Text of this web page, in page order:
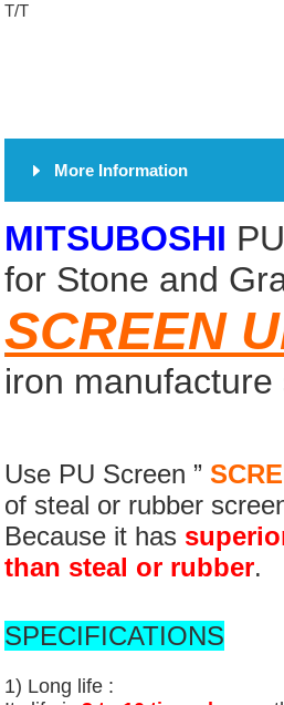
T/T
More Information
MITSUBOSHI
for Stone and
SCREEN
iron manufacture
Use PU Screen ”
of steal or rubber
Because it has
than steal or rubber.
SPECIFICATIONS
1) Long life :